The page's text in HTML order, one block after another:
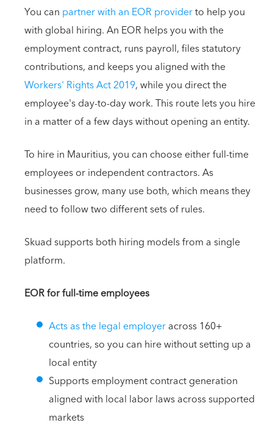
You can partner with an EOR providerto help you
with global hiring. An EOR helps you with the
employment contract, runs payroll, files statutory
contributions, and keeps you aligned with the
Workers' Rights Act 2019, while you direct the
employee's day-to-day work. This route lets you hire
in a matter of a few days without opening an entity.
To hire in Mauritius, you can choose either full-time
employees or independent contractors. As
businesses grow, many use both, which means they
need to follow two different sets of rules.
Skuad supports both hiring models from a single
platform.
EOR for full-time employees
Acts as the legal employeracross 160+
countries, so you can hire without setting up a
local entity
Supports employment contract generation
aligned with local labor laws across supported
markets